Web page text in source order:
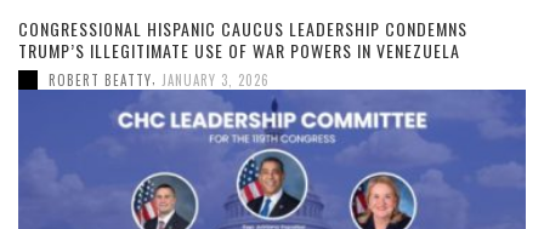
CONGRESSIONAL HISPANIC CAUCUS LEADERSHIP CONDEMNS
TRUMP’S ILLEGITIMATE USE OF WAR POWERS IN VENEZUELA
ROBERT BEATTY JANUARY 3, 2026